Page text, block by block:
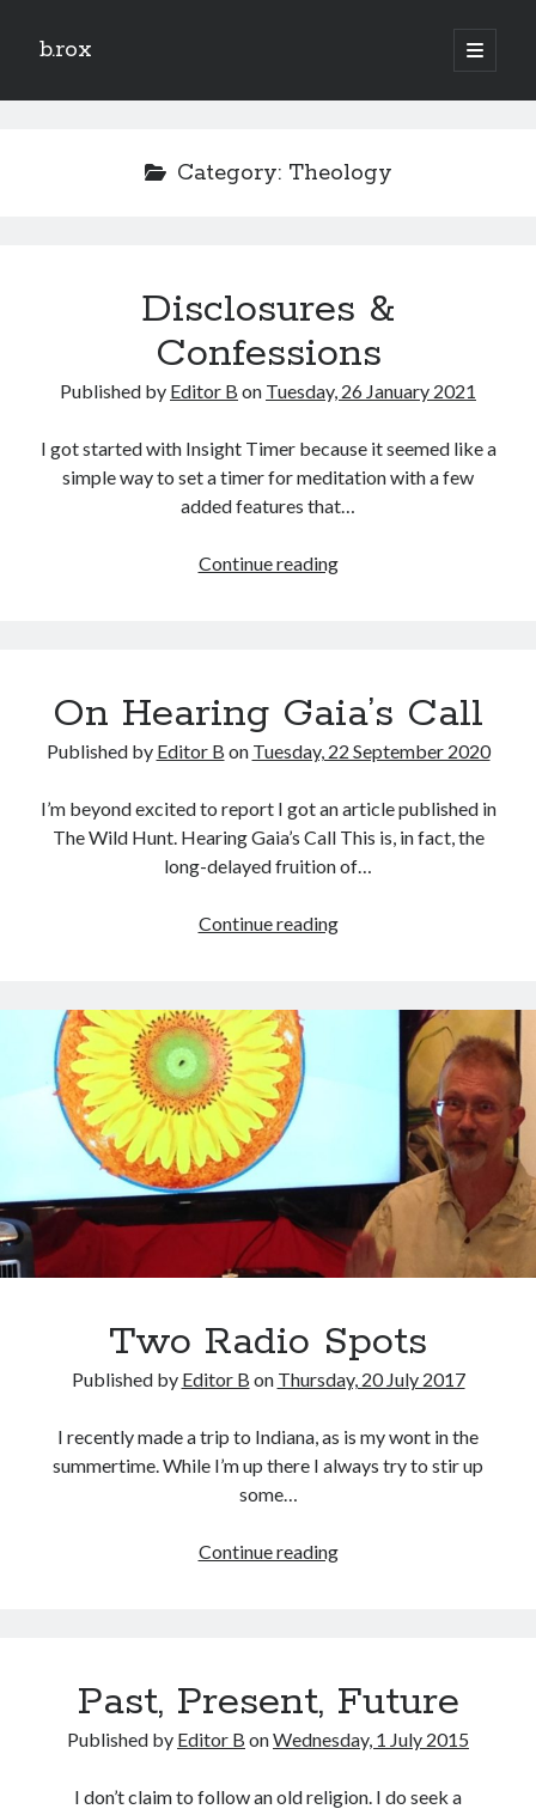
b.rox
open
primary
Sidebar
Search
Category: Theology
Disclosures &
Confessions
Published by Editor B on Tuesday, 26 January 2021
I got started with Insight Timer because it seemed like a
simple way to set a timer for meditation with a few
added features that…
Continue readingDisclosures
On Hearing Gaia’s Call
Published by Editor B on Tuesday, 22 September 2020
I’m beyond excited to report I got an article published in
The Wild Hunt. Hearing Gaia’s Call This is, in fact, the
long-delayed fruition of…
Continue readingOn
Call
Two Radio Spots
Published by Editor B on Thursday, 20 July 2017
I recently made a trip to Indiana, as is my wont in the
summertime. While I’m up there I always try to stir up
some…
Continue readingTwo
Past, Present, Future
Published by Editor B onWednesday, 1 July 2015
I don’t claim to follow an old religion. I do seek a